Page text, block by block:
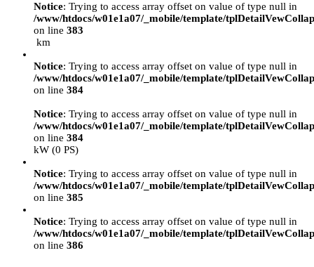
Notice: Trying to access array offset on value of type null in
/www/htdocs/w01e1a07/_mobile/template/
on line 383
km
Notice: Trying to access array offset on value of type null in
/www/htdocs/w01e1a07/_mobile/template/
on line 384
Notice: Trying to access array offset on value of type null in
/www/htdocs/w01e1a07/_mobile/template/
on line 384
kW (0 PS)
Notice: Trying to access array offset on value of type null in
/www/htdocs/w01e1a07/_mobile/template/
on line 385
Notice: Trying to access array offset on value of type null in
/www/htdocs/w01e1a07/_mobile/template/
on line 386